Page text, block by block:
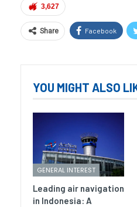
3,627
Share Facebook
YOU MIGHT ALSO
GENERAL INTEREST
Leading air navigation
in Indonesia: A